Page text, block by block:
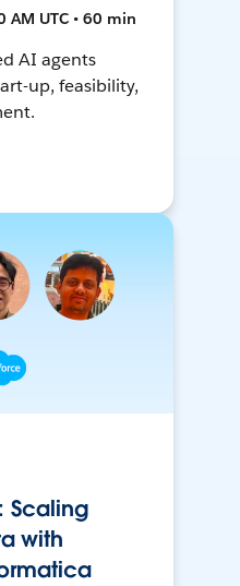
AM UTC • 60 min
AI agents
up, feasibility,
Scaling
with